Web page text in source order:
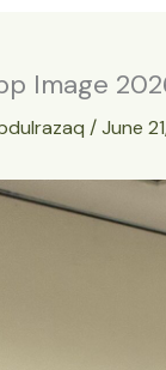
Image
/June